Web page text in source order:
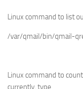
Linux command to list
/var/qmail/bin/qmail-
Linux command to
currently, type